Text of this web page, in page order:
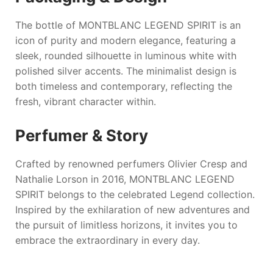
The bottle of MONTBLANC LEGEND SPIRITis an
icon of purity and modern elegance, featuring a
sleek, rounded silhouette in luminous white with
polished silver accents. The minimalist design is
both timeless and contemporary, reflecting the
fresh, vibrant character within.
Perfumer & Story
Crafted by renowned perfumers Olivier Cresp and
Nathalie Lorson in 2016, MONTBLANC LEGEND
SPIRITbelongs to the celebrated Legend collection.
Inspired by the exhilaration of new adventures and
the pursuit of limitless horizons, it invites you to
embrace the extraordinary in every day.